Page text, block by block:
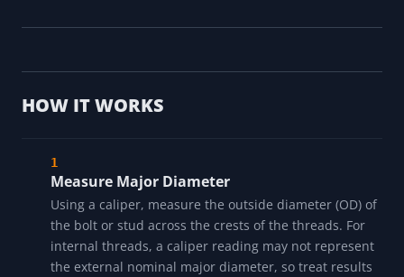
HOW IT WORKS
Measure Major Diameter
Using a caliper, measure the outside diameter (OD) of
the bolt or stud across the crests of the threads. For
internal threads, a caliper reading may not represent
the external nominal major diameter, so treat results